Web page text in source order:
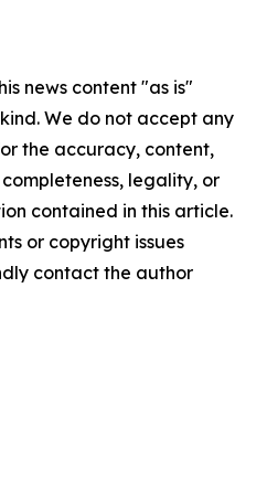
news content "as is"
We do not accept any
the accuracy, content,
legality, or
contained in this article.
or copyright issues
contact the author